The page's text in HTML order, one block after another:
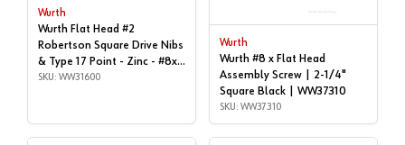
Wurth
Wurth Flat Head #2
Robertson Square Drive Nibs
& Type 17 Point - Zinc - #8x1"
| Box of 1,000 | WW31600
SKU: WW31600
Wurth
Wurth #8 x Flat Head
Assembly Screw | 2-1/4"
Square Black | WW37310
SKU: WW37310